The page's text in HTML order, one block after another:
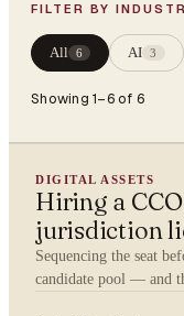
FILTER BY
All 6 AI 3
Showing 1–6 of 6
DIGITAL ASSETS
Hiring a
jurisdiction
Sequencing the seat
candidate pool — and